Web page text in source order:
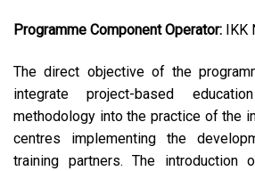
Programme Component Operator: IKK
The direct objective of the
integrate project-based
methodology into the practice of the
centres implementing the
training partners. The introduction